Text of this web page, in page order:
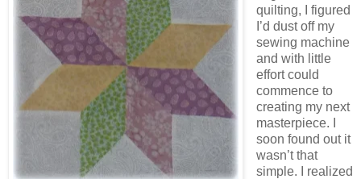
quilting, I figured
I’d dust off my
sewing machine
and with little
effort could
commence to
creating my next
masterpiece. I
soon found out it
wasn’t that
simple. I realized